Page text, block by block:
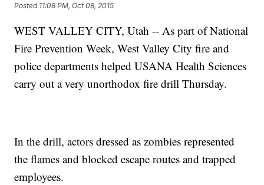
Posted 11:08 PM, Oct 08, 2015
WEST VALLEY CITY, Utah -- As part of National
Fire Prevention Week, West Valley City fire and
police departments helped USANA Health Sciences
carry out a very unorthodox fire drill Thursday.
In the drill, actors dressed as zombies represented
the flames and blocked escape routes and trapped
employees.